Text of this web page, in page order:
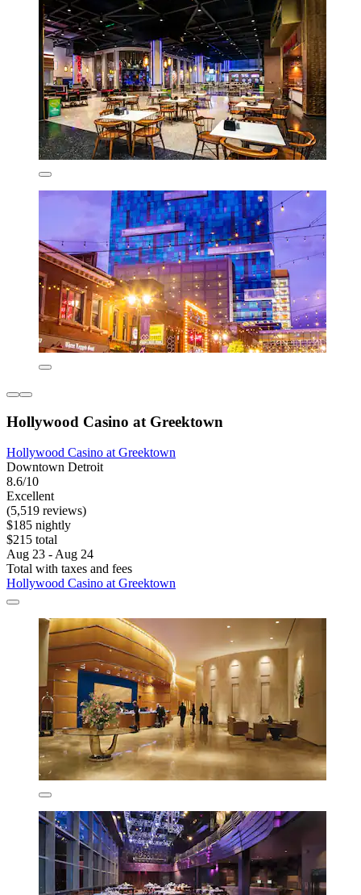
Hollywood Casino at Greektown
Hollywood Casino at Greektown
Downtown Detroit
8.6/10
Excellent
(5,519 reviews)
$185 nightly
$215 total
Aug 23 - Aug 24
Total with taxes and fees
Hollywood Casino at Greektown